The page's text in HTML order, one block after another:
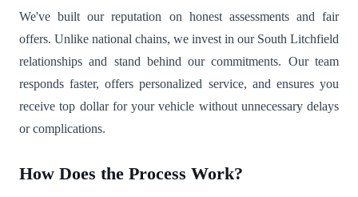
We've built our reputation on honest assessments and fair
offers. Unlike national chains, we invest in our South Litchfield
relationships and stand behind our commitments. Our team
responds faster, offers personalized service, and ensures you
receive top dollar for your vehicle without unnecessary delays
or complications.
How Does the Process Work?